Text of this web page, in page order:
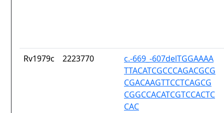
Rv1979c 2223770
c.-669_-607delTGGAAAA
TTACATCGCCCAGACGCG
CGACAAGTTCCTCAGCG
CGGCCACATCGTCCACTC
CAC